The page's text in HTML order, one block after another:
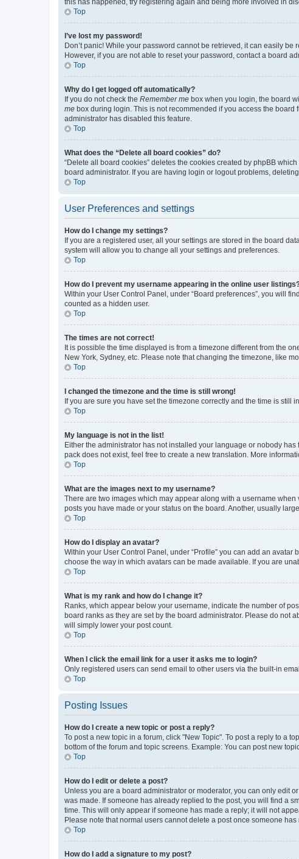
this has happened, try registering again and being more involved in
Top
I’ve lost my password!
Don’t panic! While your password cannot be retrieved, it can easily be
However, if you are not able to reset your password, contact a board
Top
Why do I get logged off automatically?
If you do not check the Remember me box when you login, the board
me box during login. This is not recommended if you access the
administrator has disabled this feature.
Top
What does the “Delete all board cookies” do?
“Delete all board cookies” deletes the cookies created by phpBB
board administrator. If you are having login or logout problems,
Top
User Preferences and settings
How do I change my settings?
If you are a registered user, all your settings are stored in the board
system will allow you to change all your settings and preferences.
Top
How do I prevent my username appearing in the online user
Within your User Control Panel, under “Board preferences”, you will
counted as a hidden user.
Top
The times are not correct!
It is possible the time displayed is from a timezone different from the
New York, Sydney, etc. Please note that changing the timezone, like
Top
I changed the timezone and the time is still wrong!
If you are sure you have set the timezone correctly and the time is
Top
My language is not in the list!
Either the administrator has not installed your language or nobody
pack does not exist, feel free to create a new translation. More
Top
What are the images next to my username?
There are two images which may appear along with a username
posts you have made or your status on the board. Another, usually
Top
How do I display an avatar?
Within your User Control Panel, under “Profile” you can add an
choose the way in which avatars can be made available. If you are
Top
What is my rank and how do I change it?
Ranks, which appear below your username, indicate the number of
board ranks as they are set by the board administrator. Please do not
will simply lower your post count.
Top
When I click the email link for a user it asks me to login?
Only registered users can send email to other users via the built-in
Top
Posting Issues
How do I create a new topic or post a reply?
To post a new topic in a forum, click "New Topic". To post a reply to a
bottom of the forum and topic screens. Example: You can post new
Top
How do I edit or delete a post?
Unless you are a board administrator or moderator, you can only edit
was made. If someone has already replied to the post, you will find a
time. This will only appear if someone has made a reply; it will not
Please note that normal users cannot delete a post once someone has
Top
How do I add a signature to my post?